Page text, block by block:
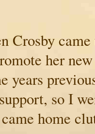
Crosby
her
years
so I
home